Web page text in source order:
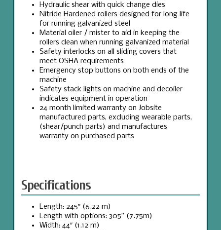
Hydraulic shear with quick change dies
Nitride Hardened rollers designed for long life
for running galvanized steel
Material oiler / mister to aid in keeping the
rollers clean when running galvanized material
Safety interlocks on all sliding covers that
meet OSHA requirements
Emergency stop buttons on both ends of the
machine
Safety stack lights on machine and decoiler
indicates equipment in operation
24 month limited warranty on Jobsite
manufactured parts, excluding wearable parts,
(shear/punch parts) and manufactures
warranty on purchased parts
Specifications
Length: 245″ (6.22 m)
Length with options: 305” (7.75m)
Width: 44″ (1.12 m)